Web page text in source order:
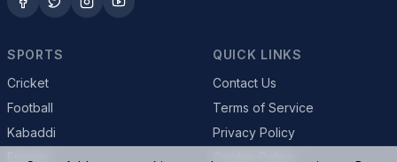
SPORTS
Cricket
Football
Kabaddi
QUICK LINKS
Contact Us
Terms of Service
Privacy Policy